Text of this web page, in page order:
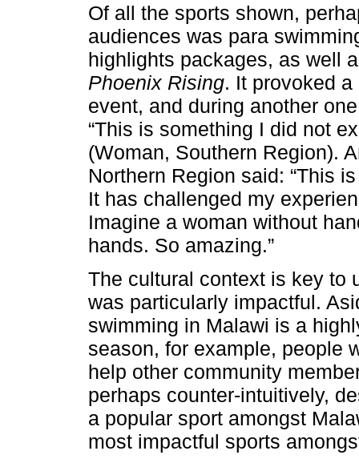
Of all the sports shown,
audiences was para
highlights packages, as well
Phoenix Rising. It provoked
event, and during another
“This is something I did not
(Woman, Southern Region).
Northern Region said: “This
It has challenged my
Imagine a woman without
hands. So amazing.”
The cultural context is key to
was particularly impactful.
swimming in Malawi is a
season, for example, people
help other community
perhaps counter-intuitively,
a popular sport amongst
most impactful sports